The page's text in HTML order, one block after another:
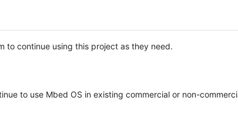
to continue using this project as they need.
to use Mbed OS in existing commercial or non-